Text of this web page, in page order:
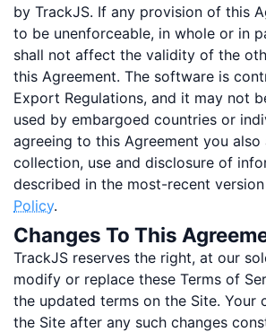
by TrackJS. If any provision of this
to be unenforceable, in whole or in
shall not affect the validity of the
this Agreement. The software is
Export Regulations, and it may not
used by embargoed countries or
agreeing to this Agreement you
collection, use and disclosure of
described in the most-recent
Policy.
Changes To This
TrackJS reserves the right, at our
modify or replace these Terms of
the updated terms on the Site. Your
the Site after any such changes